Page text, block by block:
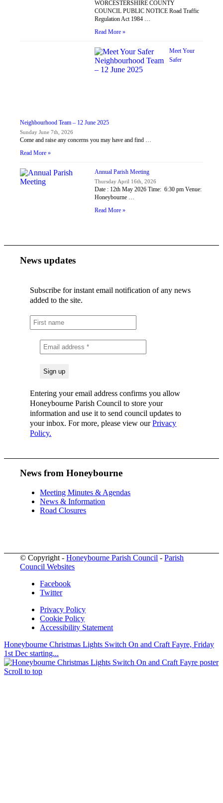
WORCESTERSHIRE COUNTY
COUNCIL PUBLIC NOTICE Road Traffic
Regulation Act 1984 …
Read More »
Meet Your
Safer
Neighbourhood Team – 12 June 2025
Sunday June 7th, 2026
Come and raise any concerns you may have and find …
Read More »
Annual Parish Meeting
Thursday April 16th, 2026
Date : 12th May 2026 Time: 6:30 pm Venue:
Honeybourne …
Read More »
News updates
Subscribe for instant email notification of any news
added to the site.
Entering your email address confirms you allow
Honeybourne Parish Council to store your
information and use it to send council updates to
your inbox. For more, please view ourPrivacy
Policy.
News from Honeybourne
Meeting Minutes & Agendas
News & Information
Road Closures
© Copyright -Honeybourne Parish Council -Parish
Council Websites
Facebook
Twitter
Privacy Policy
Cookie Policy
Accessibility Statement
Honeybourne Christmas Lights Switch On and Craft Fayre, Friday
1st Dec starting...
Scroll to top